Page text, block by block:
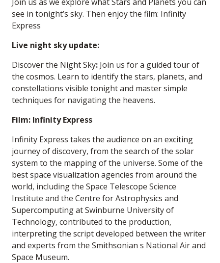
see in tonight’s sky. Then enjoy the film: Infinity
Express
Live night sky update:
Discover the Night Sky: Join us for a guided tour of
the cosmos. Learn to identify the stars, planets, and
constellations visible tonight and master simple
techniques for navigating the heavens.
Film: Infinity Express
Infinity Express takes the audience on an exciting
journey of discovery, from the search of the solar
system to the mapping of the universe. Some of the
best space visualization agencies from around the
world, including the Space Telescope Science
Institute and the Centre for Astrophysics and
Supercomputing at Swinburne University of
Technology, contributed to the production,
interpreting the script developed between the writer
and experts from the Smithsonian s National Air and
Space Museum.